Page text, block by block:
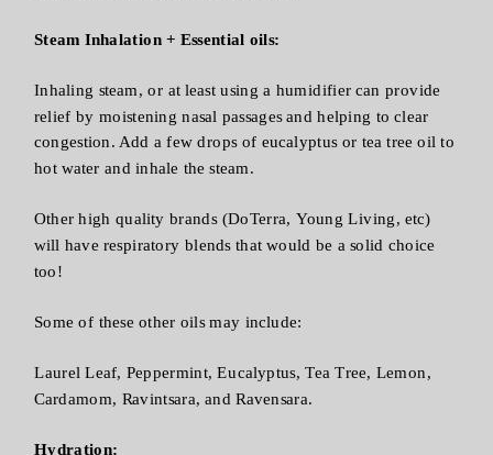
Steam Inhalation + Essential oils:
Inhaling steam, or at least using a humidifier can provide
relief by moistening nasal passages and helping to clear
congestion. Add a few drops of eucalyptus or tea tree oil to
hot water and inhale the steam.
Other high quality brands (DoTerra, Young Living, etc)
will have respiratory blends that would be a solid choice
too!
Some of these other oils may include:
Laurel Leaf, Peppermint, Eucalyptus, Tea Tree, Lemon,
Cardamom, Ravintsara, and Ravensara.
Hydration: